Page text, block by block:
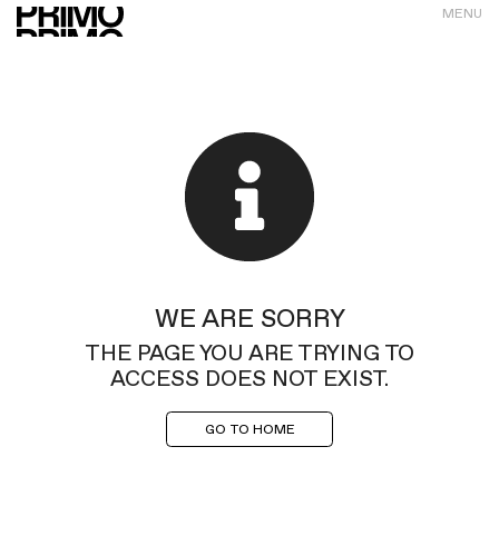
MENU
WE ARE SORRY
THE PAGE YOU ARE TRYING TO
ACCESS DOES NOT EXIST.
GO TO HOME